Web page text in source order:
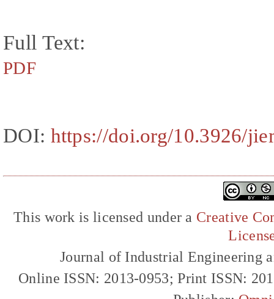
Full Text:
PDF
DOI: https://doi.org/10.3926/
This work is licensed under a Creative
Journal of Industrial Engineering
Online ISSN: 2013-0953; Print ISSN: